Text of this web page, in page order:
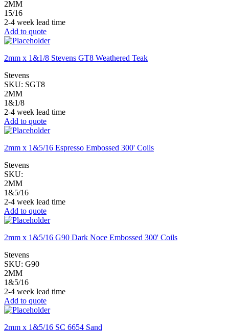
2MM
15/16
2-4 week lead time
Add to quote
2mm x 1&1/8 Stevens GT8 Weathered Teak
Stevens
SKU: SGT8
2MM
1&1/8
2-4 week lead time
Add to quote
2mm x 1&5/16 Espresso Embossed 300' Coils
Stevens
SKU:
2MM
1&5/16
2-4 week lead time
Add to quote
2mm x 1&5/16 G90 Dark Noce Embossed 300' Coils
Stevens
SKU: G90
2MM
1&5/16
2-4 week lead time
Add to quote
2mm x 1&5/16 SC 6654 Sand